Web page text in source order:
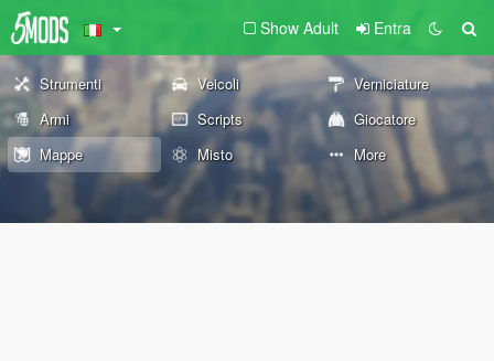
Show Adult Entra
Strumenti Veicoli
Verniciature
Armi
Scripts
Giocatore
Mappe
Misto More